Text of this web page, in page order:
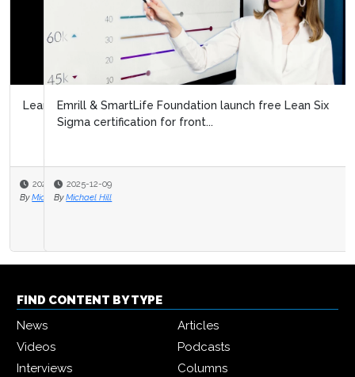
Emrill & SmartLife Foundation launch free Lean Six
Sigma certification for front...
2025-12-09
By Michael Hill
FIND CONTENT BY TYPE
News
Articles
Videos
Podcasts
Interviews
Columns